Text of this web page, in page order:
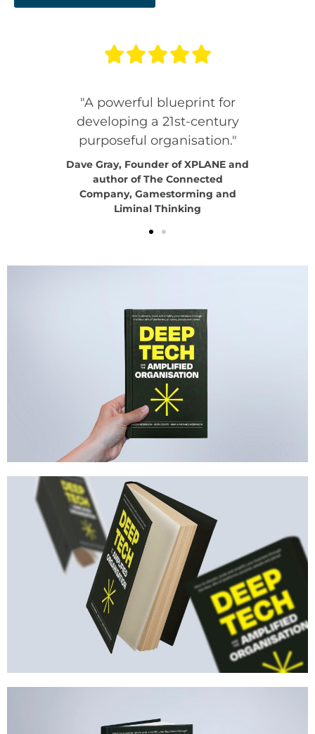

"A powerful blueprint for
developing a 21st-century
purposeful organisation."
Dave Gray, Founder of XPLANE and
author of The Connected
Company, Gamestorming and
Liminal Thinking